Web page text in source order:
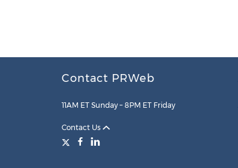
Contact PRWeb
11AM ET Sunday – 8PM ET Friday
Contact Us